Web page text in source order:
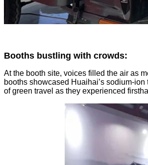
Booths bustling with crowds:
At the booth site, voices filled the air as
booths showcased Huaihai’s sodium-
of green travel as they experienced